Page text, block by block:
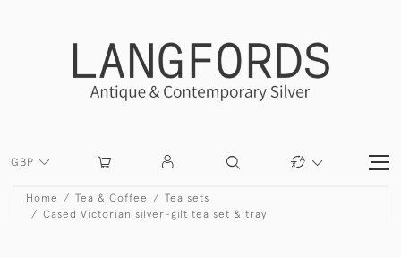
GBP
Home Tea & Coffee
Tea sets
Cased Victorian silver-gilt tea set & tray